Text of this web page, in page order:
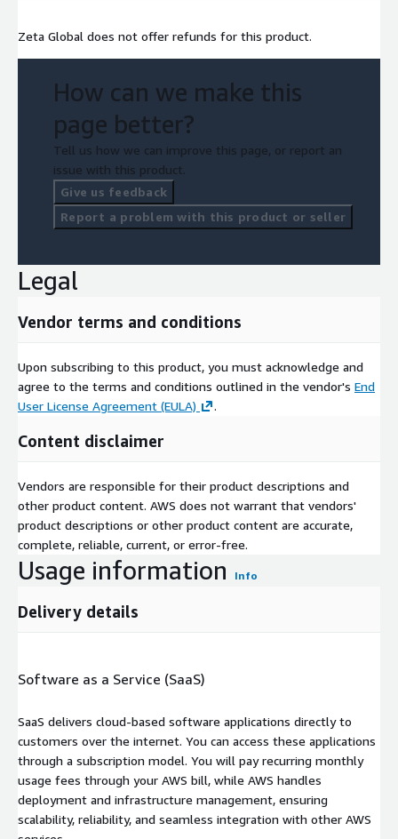
Zeta Global does not offer refunds for this product.
How can we make this
page better?
Tell us how we can improve this page, or report an
issue with this product.
Give us feedback
Report a problem with this product or seller
Legal
Vendor terms and conditions
Upon subscribing to this product, you must acknowledge and
agree to the terms and conditions outlined in the vendor's End
User License Agreement (EULA)
.
Content disclaimer
Vendors are responsible for their product descriptions and
other product content. AWS does not warrant that vendors'
product descriptions or other product content are accurate,
complete, reliable, current, or error-free.
Usage information Info
Delivery details
Software as a Service (SaaS)
SaaS delivers cloud-based software applications directly to
customers over the internet. You can access these applications
through a subscription model. You will pay recurring monthly
usage fees through your AWS bill, while AWS handles
deployment and infrastructure management, ensuring
scalability, reliability, and seamless integration with other AWS